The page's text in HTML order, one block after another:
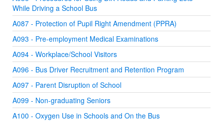
While Driving a School Bus
A087 - Protection of Pupil Right Amendment (PPRA)
A093 - Pre-employment Medical Examinations
A094 - Workplace/School Visitors
A096 - Bus Driver Recruitment and Retention Program
A097 - Parent Disruption of School
A099 - Non-graduating Seniors
A100 - Oxygen Use in Schools and On the Bus